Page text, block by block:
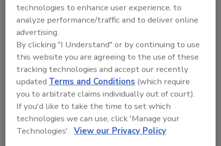
Today, technology is evolving at a faster rate than
ever before. As a result of the rapid rate of change,
we are creating an ever-increasing amount of data.
technologies to enhance user experience, to
analyze performance/traffic and to deliver online
advertising.
By clicking "I Understand" or by continuing to use
this website you are agreeing to the use of these
tracking technologies and accept our recently
updatedTerms and Conditions (which require
you to arbitrate claims individually out of court).
If you'd like to take the time to set which
technologies we can use, click 'Manage your
Technologies'. View our Privacy Policy